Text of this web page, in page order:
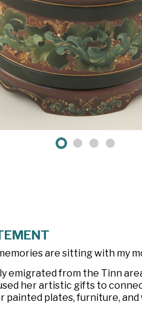
are sitting with my
emigrated from the Tinn
her artistic gifts to
painted plates, furniture, and